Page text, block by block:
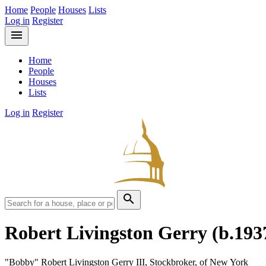
Home People Houses Lists
Log in Register
menu
Home
People
Houses
Lists
Log in Register
search
Robert Livingston Gerry
"Bobby" Robert Livingston Gerry III, Stockbroker, of New York